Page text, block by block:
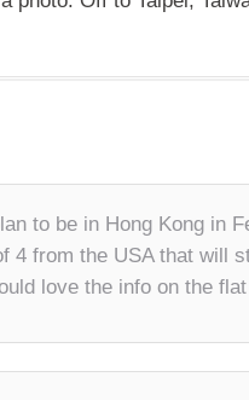
to be in Hong Kong in
4 from the USA that will
love the info on the